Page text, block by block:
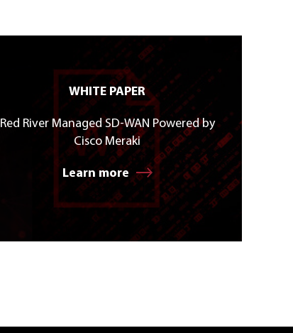
WHITE PAPER
Red River Managed SD-WAN Powered by
Cisco Meraki
Learn more